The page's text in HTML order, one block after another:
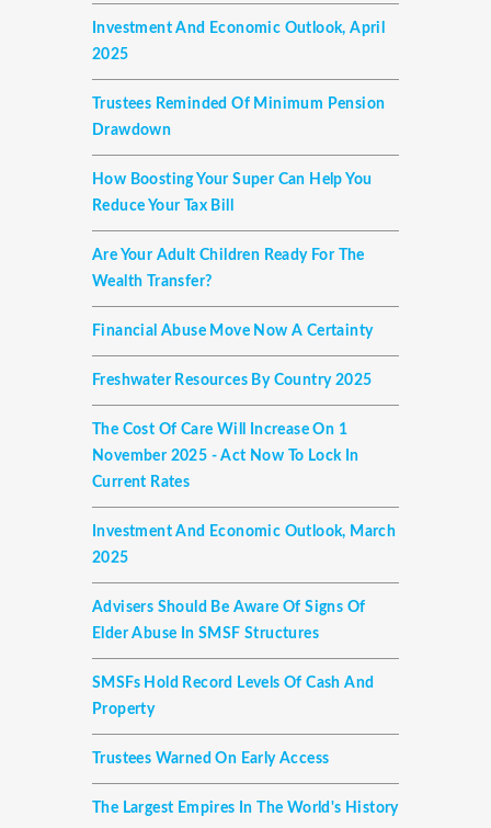
Investment And Economic Outlook, April
2025
Trustees Reminded Of Minimum Pension
Drawdown
How Boosting Your Super Can Help You
Reduce Your Tax Bill
Are Your Adult Children Ready For The
Wealth Transfer?
Financial Abuse Move Now A Certainty
Freshwater Resources By Country 2025
The Cost Of Care Will Increase On 1
November 2025 - Act Now To Lock In
Current Rates
Investment And Economic Outlook, March
2025
Advisers Should Be Aware Of Signs Of
Elder Abuse In SMSF Structures
SMSFs Hold Record Levels Of Cash And
Property
Trustees Warned On Early Access
The Largest Empires In The World's History